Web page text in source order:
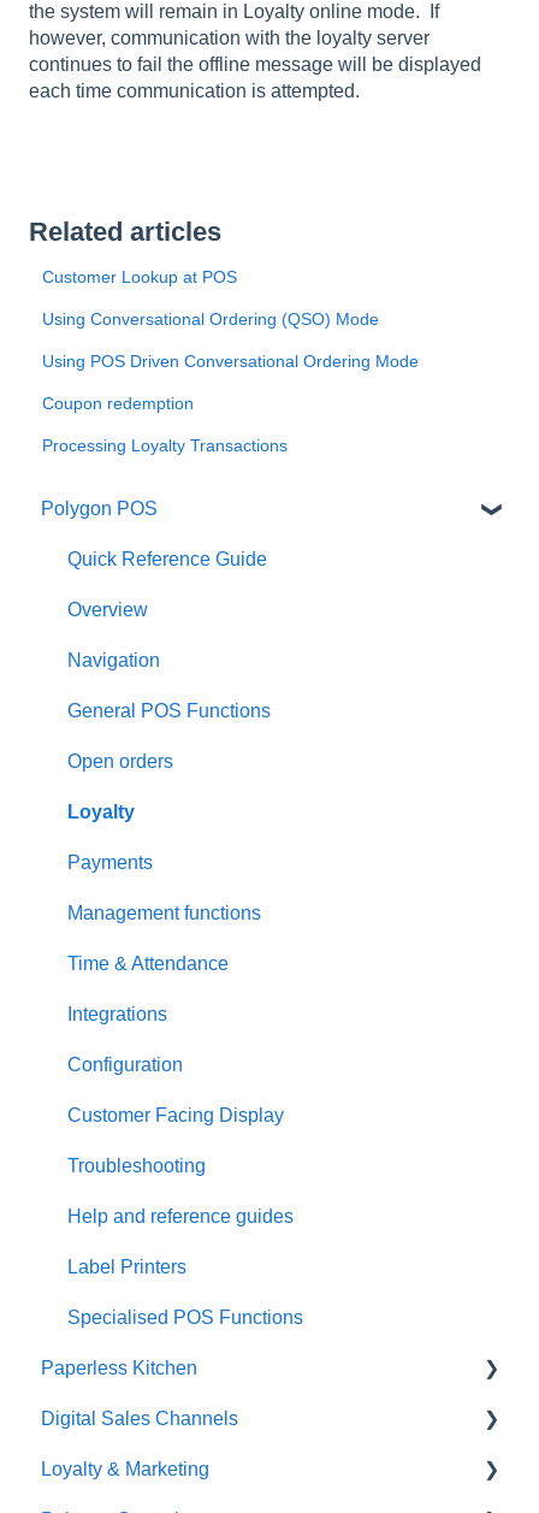
the system will remain in Loyalty online mode. If
however, communication with the loyalty server
continues to fail the offline message will be displayed
each time communication is attempted.
Related articles
Customer Lookup at POS
Using Conversational Ordering (QSO) Mode
Using POS Driven Conversational Ordering Mode
Coupon redemption
Processing Loyalty Transactions
Polygon POS
Quick Reference Guide
Overview
Navigation
General POS Functions
Open orders
Loyalty
Payments
Management functions
Time & Attendance
Integrations
Configuration
Customer Facing Display
Troubleshooting
Help and reference guides
Label Printers
Specialised POS Functions
Paperless Kitchen
Basic Use
Advanced Functions
Digital Sales Channels
Redcat Ordering Engine
Loyalty & Marketing